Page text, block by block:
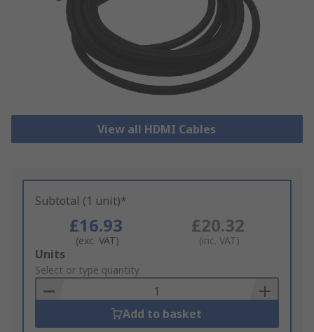
View all HDMI Cables
Subtotal (1 unit)*
£16.93
(exc. VAT)
£20.32
(inc. VAT)
Add
to
Basket
Units
Select or type quantity
Add to basket